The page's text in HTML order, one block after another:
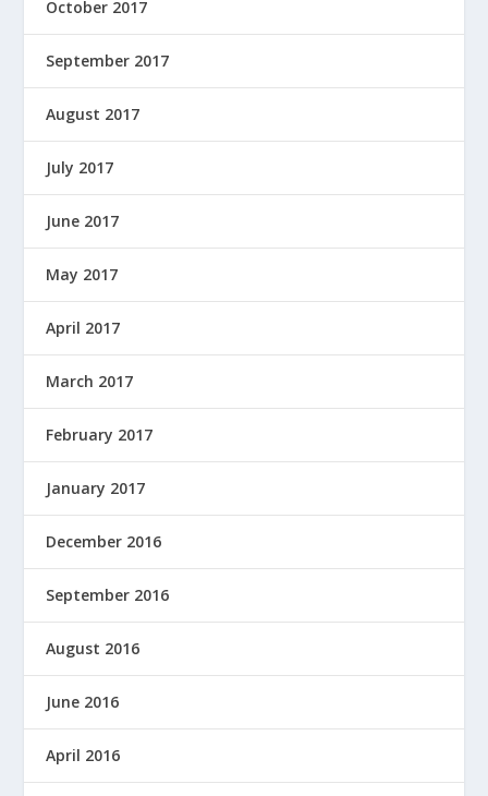
October 2017
September 2017
August 2017
July 2017
June 2017
May 2017
April 2017
March 2017
February 2017
January 2017
December 2016
September 2016
August 2016
June 2016
April 2016